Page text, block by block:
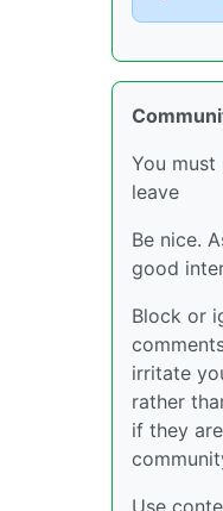
You
leave
Be nice.
good
Block or
irritate
rather
if they
Use